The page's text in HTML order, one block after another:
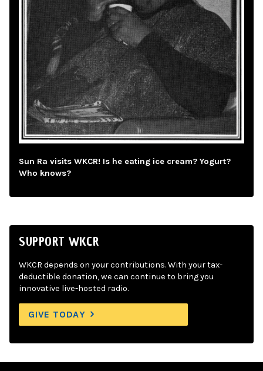
Sun Ra visits WKCR! Is he eating ice cream? Yogurt?
Who knows?
SUPPORT WKCR
WKCR depends on your contributions. With your tax-
deductible donation, we can continue to bring you
innovative live-hosted radio.
GIVE TODAY